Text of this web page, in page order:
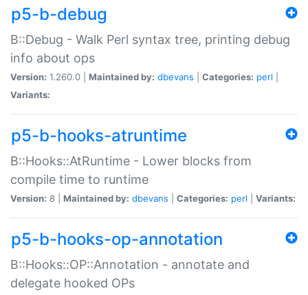
p5-b-debug
B::Debug - Walk Perl syntax tree, printing debug
info about ops
Version: 1.260.0 | Maintained by: dbevans Categories: perl
Variants:
p5-b-hooks-atruntime
B::Hooks::AtRuntime - Lower blocks from
compile time to runtime
Version: 8 | Maintained by: dbevans Categories: perl Variants:
p5-b-hooks-op-annotation
B::Hooks::OP::Annotation - annotate and
delegate hooked OPs